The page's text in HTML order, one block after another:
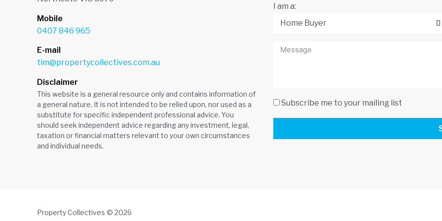
Mobile
0407 846 965
E-mail
tim@propertycollectives.com.au
Disclaimer
This website is a general resource only and contains information of
a general nature. It is not intended to be relied upon, nor used as a
substitute for specific independent professional advice. You
should seek independent advice regarding any investment, legal,
taxation or financial matters relevant to your own circumstances
and individual needs.
I am a:
Subscribe me to your mailing list
Property Collectives © 2026